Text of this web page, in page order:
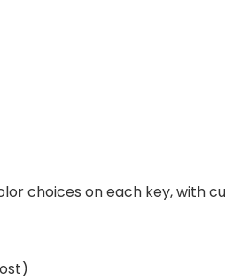
choices on each key, with